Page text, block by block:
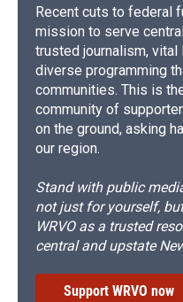
Recent cuts to federal
mission to serve
trusted journalism, vital
diverse programming
communities. This is
community of
on the ground, asking
our region.
Stand with public
not just for yourself,
WRVO as a trusted
central and upstate
Support WRVO now